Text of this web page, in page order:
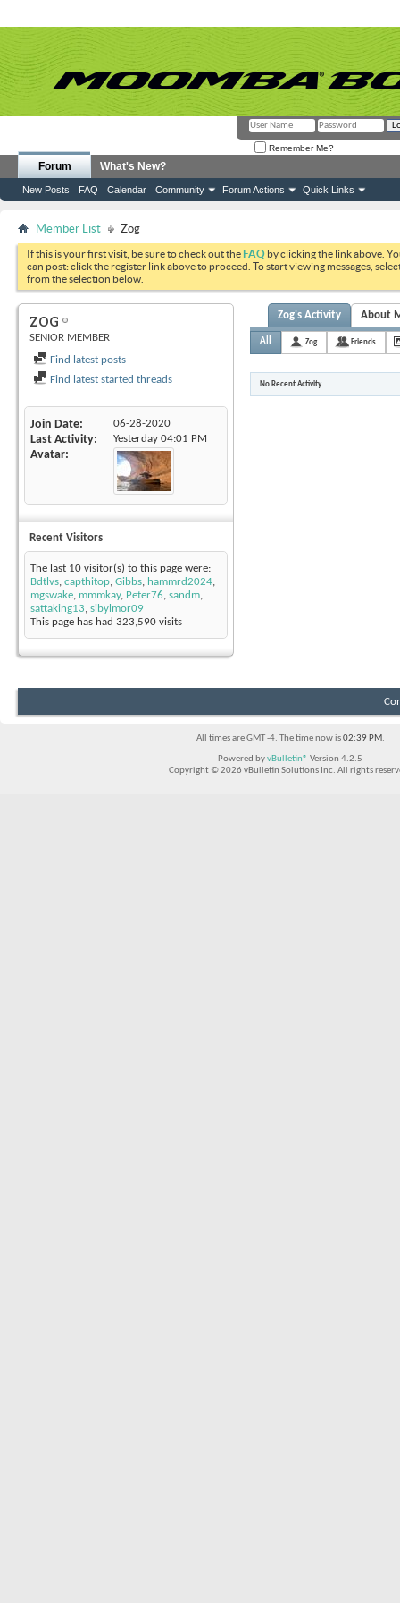
Remember Me?
Forum
New Posts FAQ Calendar Community Forum Actions Quick Links
What's New?
Member List Zog
If this is your first visit, be sure to check out theFAQ by clicking the link above.
can post: click the register link above to proceed. To start viewing messages,
from the selection below.
ZOG
SENIOR MEMBER
Find latest posts
Find latest started threads
Join Date 06-28-2020
Last Activity Yesterday 04:01 PM
Avatar
Recent Visitors
The last 10 visitor(s) to this page were:
Bdtlvs, capthitop, Gibbs, hammrd2024,
mgswake, mmmkay, Peter76, sandm,
sattaking13, sibylmor09
This page has had 323,590 visits
Zog's Activity About
All Zog Friends
No Recent Activity
All times are GMT -4. The time now is02:39 PM.
Powered byvBulletin® Version 4.2.5
Copyright © 2026 vBulletin Solutions Inc. All rights